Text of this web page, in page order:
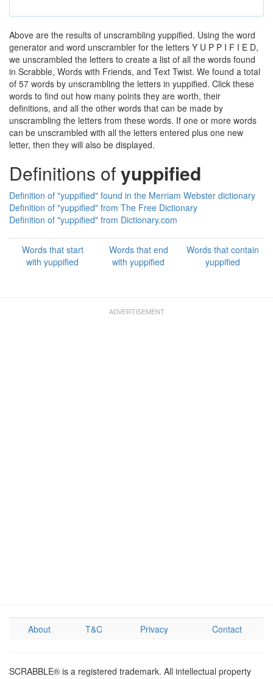
Above are the results of unscrambling yuppified. Using the word
generator and word unscrambler for the letters Y U P P I F I E D,
we unscrambled the letters to create a list of all the words found
in Scrabble, Words with Friends, and Text Twist. We found a total
of 57 words by unscrambling the letters in yuppified. Click these
words to find out how many points they are worth, their
definitions, and all the other words that can be made by
unscrambling the letters from these words. If one or more words
can be unscrambled with all the letters entered plus one new
letter, then they will also be displayed.
Definitions ofyuppified
Definition of "yuppified" found in the Merriam Webster dictionary
Definition of "yuppified" from The Free Dictionary
Definition of "yuppified" from Dictionary.com
Words that start
with yuppified
Words that end
with yuppified
Words that contain
yuppified
About T&C Privacy Contact
SCRABBLE® is a registered trademark. All intellectual property